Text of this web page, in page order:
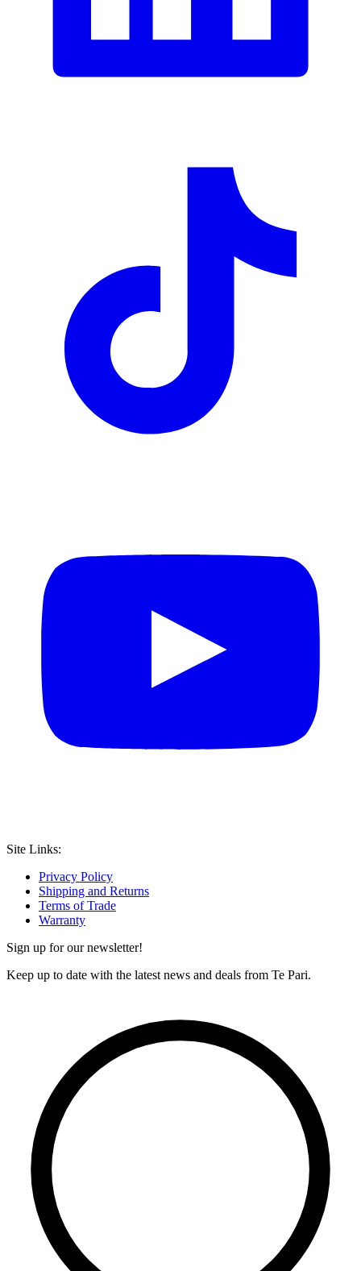
Site Links:
Privacy Policy
Shipping and Returns
Terms of Trade
Warranty
Sign up for our newsletter!
Keep up to date with the latest news and deals from Te Pari.